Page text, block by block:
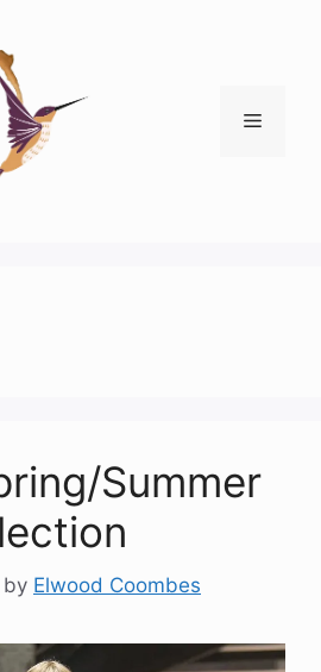
Menu
Summer
by Elwood Coombes